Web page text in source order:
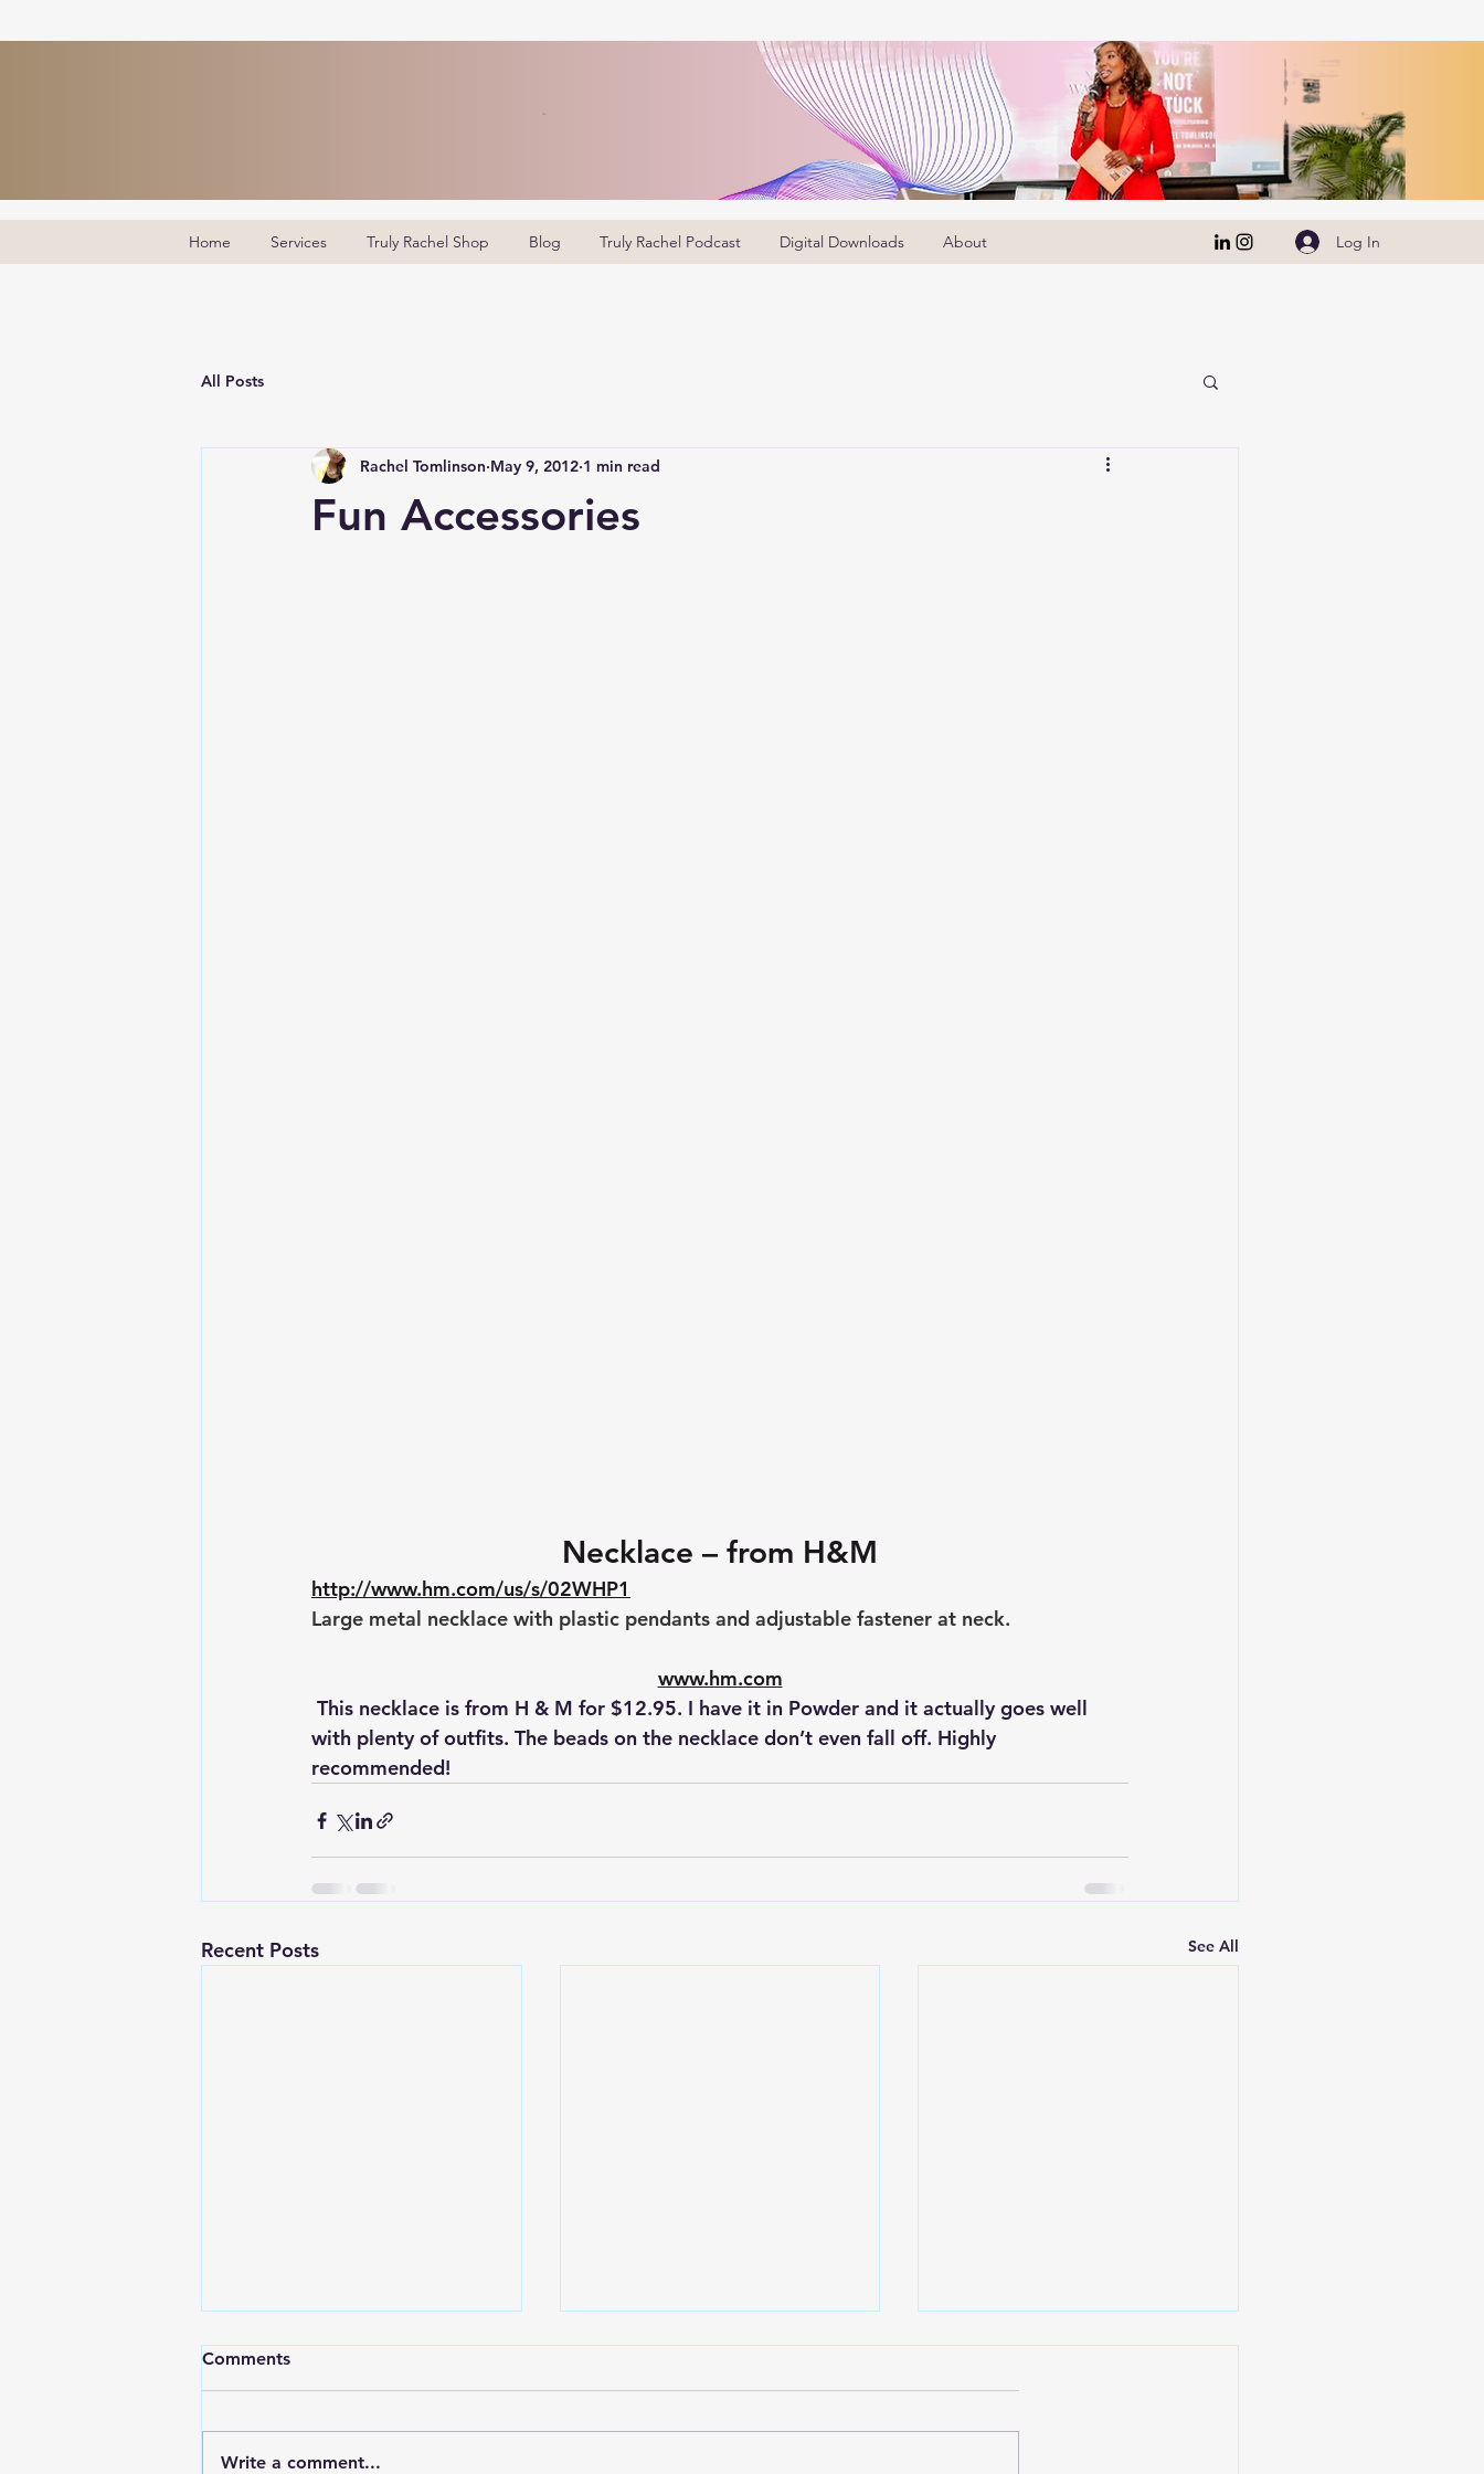
Home Services Truly Rachel Shop Blog Truly Rachel Podcast Digital Downloads About Log In
All Posts
Fun Accessories
Rachel Tomlinson May 9, 2012 1 min read
Necklace – from H&M
http://www.hm.com/us/s/02WHP1
Large metal necklace with plastic pendants and adjustable fastener at neck.
www.hm.com
with plenty of outfits. The beads on the necklace don’t even fall off. Highly
recommended!
Recent Posts See All
Comments
Write a comment...